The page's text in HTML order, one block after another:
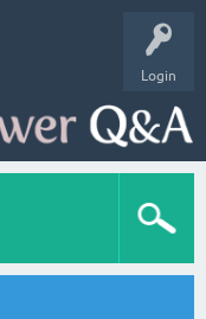
Login